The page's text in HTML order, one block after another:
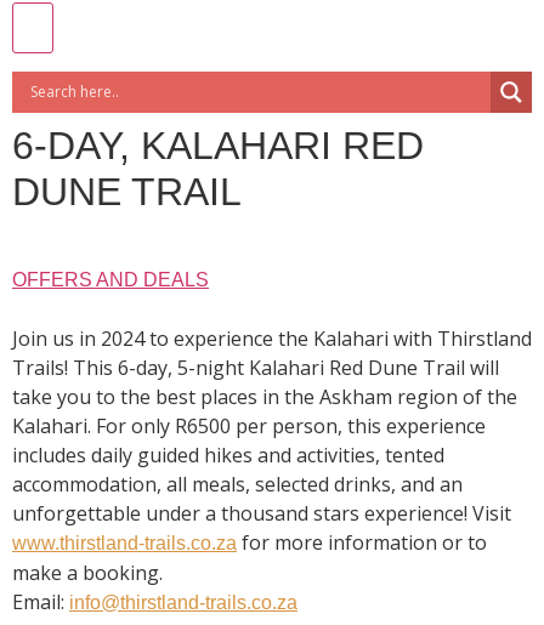
6-DAY, KALAHARI RED
DUNE TRAIL
OFFERS AND DEALS
Join us in 2024 to experience the Kalahari with Thirstland
Trails! This 6-day, 5-night Kalahari Red Dune Trail will
take you to the best places in the Askham region of the
Kalahari. For only R6500 per person, this experience
includes daily guided hikes and activities, tented
accommodation, all meals, selected drinks, and an
unforgettable under a thousand stars experience! Visit
www.thirstland-trails.co.za for more information or to
make a booking.
Email: info@thirstland-trails.co.za